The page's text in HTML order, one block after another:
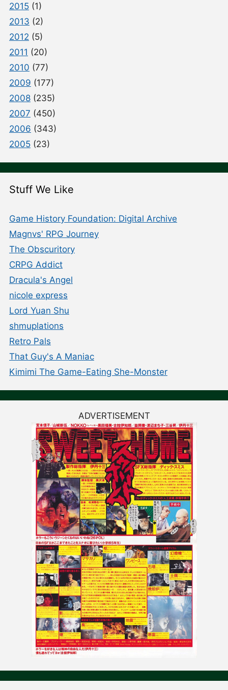
2015 (1)
2013 (2)
2012 (5)
2011 (20)
2010 (77)
2009 (177)
2008 (235)
2007 (450)
2006 (343)
2005 (23)
Stuff We Like
Game History Foundation: Digital Archive
Magnvs' RPG Journey
The Obscuritory
CRPG Addict
Dracula's Angel
nicole express
Lord Yuan Shu
shmuplations
Retro Pals
That Guy's A Maniac
Kimimi The Game-Eating She-Monster
ADVERTISEMENT